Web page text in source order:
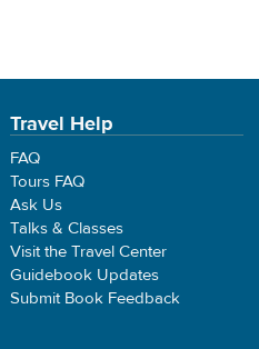
Travel Help
FAQ
Tours FAQ
Ask Us
Talks & Classes
Visit the Travel Center
Guidebook Updates
Submit Book Feedback